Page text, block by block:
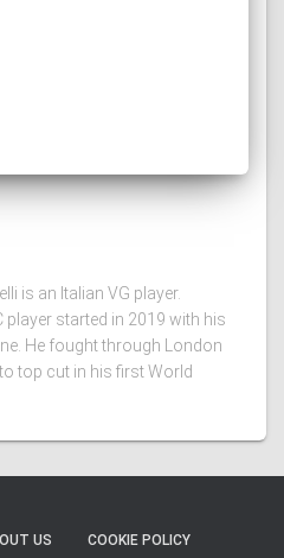
is an Italian VG player.
player started in 2019 with his
He fought through London
top cut in his first World
US COOKIE POLICY